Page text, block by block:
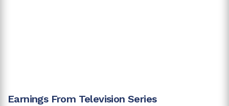
Earnings From Television Series